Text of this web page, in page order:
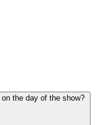
the day of the show?